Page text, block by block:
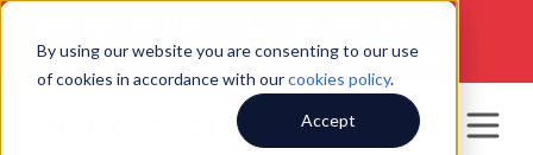
By using our website you are consenting to our use
of cookies in accordance with ourcookies policy.
Accept
SALES INQUIRIES
920.564.5051